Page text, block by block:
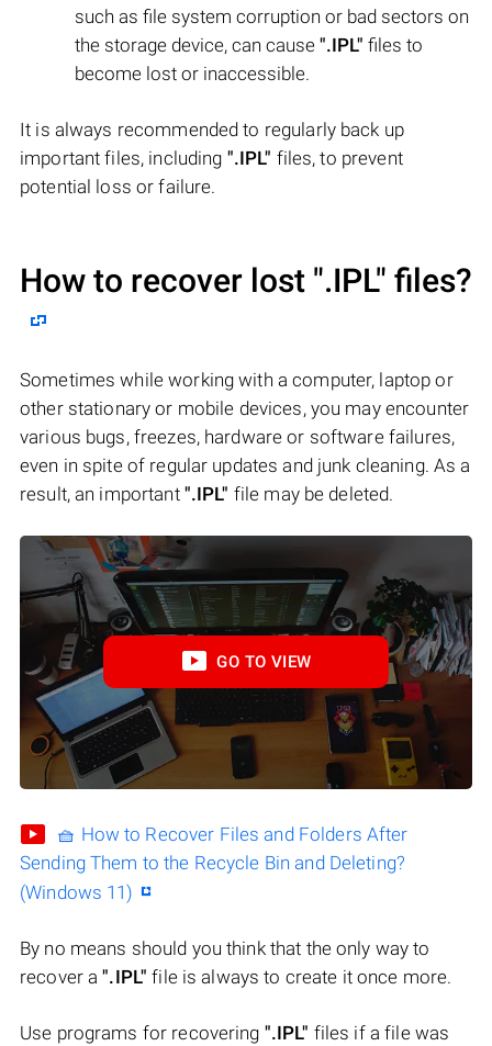
such as file system corruption or bad sectors on
the storage device, can cause ".IPL" files to
become lost or inaccessible.
It is always recommended to regularly back up
important files, including ".IPL" files, to prevent
potential loss or failure.
How to recover lost ".IPL" files?
Sometimes while working with a computer, laptop or
other stationary or mobile devices, you may encounter
various bugs, freezes, hardware or software failures,
even in spite of regular updates and junk cleaning. As a
result, an important ".IPL" file may be deleted.
GO TO VIEW
🧺 How to Recover Files and Folders After
Sending Them to the Recycle Bin and Deleting?
(Windows 11)
By no means should you think that the only way to
recover a".IPL" file is always to create it once more.
Use programs for recovering ".IPL" files if a file was